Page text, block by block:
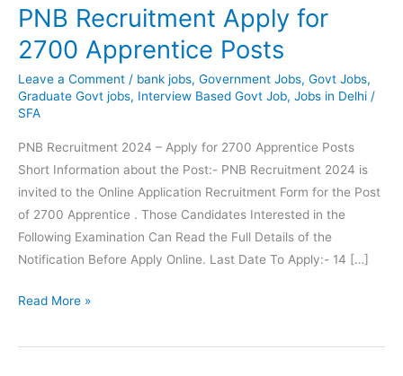
PNB Recruitment Apply for
2700 Apprentice Posts
Leave a Comment / bank jobs, Government Jobs, Govt Jobs,
Graduate Govt jobs, Interview Based Govt Job, Jobs in Delhi /
SFA
PNB Recruitment 2024 – Apply for 2700 Apprentice Posts
Short Information about the Post:- PNB Recruitment 2024 is
invited to the Online Application Recruitment Form for the Post
of 2700 Apprentice . Those Candidates Interested in the
Following Examination Can Read the Full Details of the
Notification Before Apply Online. Last Date To Apply:- 14 […]
PNB
Apply
Read More »